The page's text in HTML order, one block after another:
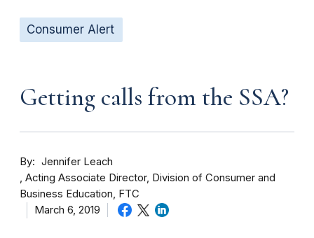
Consumer Alert
Getting calls from the SSA?
By
Jennifer Leach
Acting Associate Director, Division of Consumer and
Business Education, FTC
March 6, 2019